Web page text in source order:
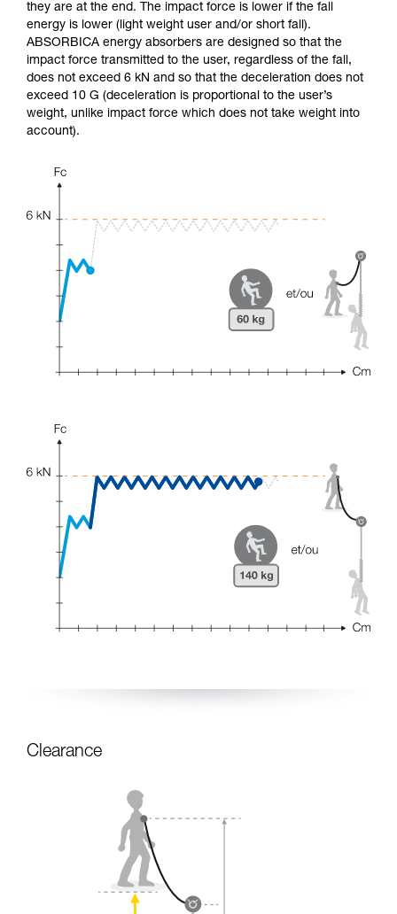
they are at the end. The impact force is lower if the fall
energy is lower (light weight user and/or short fall).
ABSORBICA energy absorbers are designed so that the
impact force transmitted to the user, regardless of the fall,
does not exceed 6 kN and so that the deceleration does not
exceed 10 G (deceleration is proportional to the user’s
weight, unlike impact force which does not take weight into
account).
Clearance